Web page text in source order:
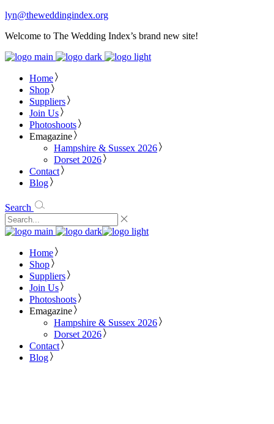
lyn@theweddingindex.org
Welcome to The Wedding Index’s brand new site!
Home
Shop
Suppliers
Join Us
Photoshoots
Emagazine
Hampshire & Sussex 2026
Dorset 2026
Contact
Blog
Search
Home
Shop
Suppliers
Join Us
Photoshoots
Emagazine
Hampshire & Sussex 2026
Dorset 2026
Contact
Blog